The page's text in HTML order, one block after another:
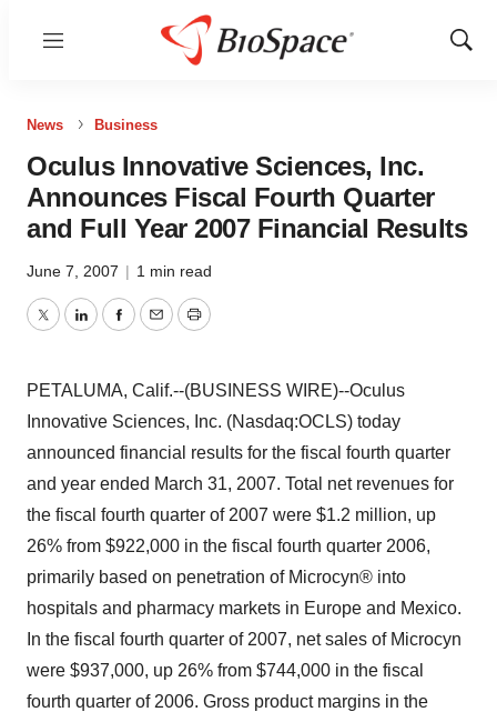
Menu
Show
News Business
Oculus Innovative Sciences, Inc.
Announces Fiscal Fourth Quarter
and Full Year 2007 Financial Results
June 7, 2007 | 1 min read
TwitterLinkedInFacebook
EmailPrint
PETALUMA, Calif.--(BUSINESS WIRE)--Oculus
Innovative Sciences, Inc. (Nasdaq:OCLS) today
announced financial results for the fiscal fourth quarter
and year ended March 31, 2007. Total net revenues for
the fiscal fourth quarter of 2007 were $1.2 million, up
26% from $922,000 in the fiscal fourth quarter 2006,
primarily based on penetration of Microcyn® into
hospitals and pharmacy markets in Europe and Mexico.
In the fiscal fourth quarter of 2007, net sales of Microcyn
were $937,000, up 26% from $744,000 in the fiscal
fourth quarter of 2006. Gross product margins in the